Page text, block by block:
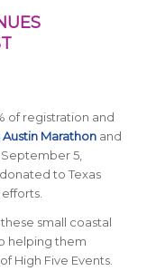
of registration and
Austin Marathonand
5,
to Texas
small coastal
helping them
High Five Events.